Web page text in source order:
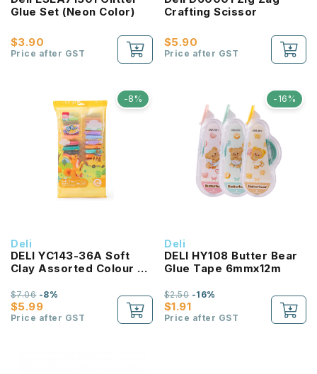
Glue Set (Neon Color)
$3.90
Price after GST
Crafting Scissor
$5.90
Price after GST
-8%
Deli
DELI YC143-36A Soft
Clay Assorted Colour 36
$5.99
$7.06-8%
Price after GST
-16%
Deli
DELI HY108 Butter Bear
Glue Tape 6mmx12m
$1.91
$2.50-16%
Price after GST